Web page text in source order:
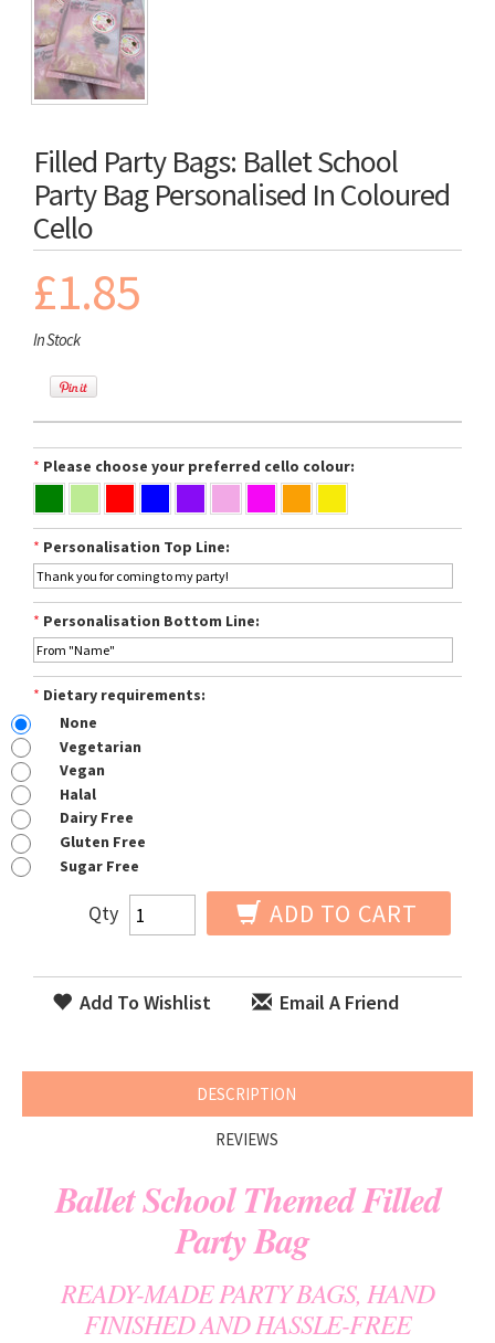
Filled Party Bags: Ballet School
Party Bag Personalised In Coloured
Cello
£1.85
In Stock
* Please choose your preferred cello colour:
* Personalisation Top Line:
* Personalisation Bottom Line:
* Dietary requirements:
None
Vegetarian
Vegan
Halal
Dairy Free
Gluten Free
Sugar Free
Qty ADD TO CART
Add To Wishlist Email A Friend
DESCRIPTION
REVIEWS
Ballet School Themed Filled
Party Bag
READY-MADE PARTY BAGS, HAND
FINISHED AND HASSLE-FREE